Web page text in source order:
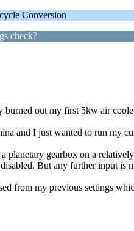
Conversion
check?
burned out my first 5kw air
and I just wanted to run my
planetary gearbox on a
But any further input is
from my previous settings